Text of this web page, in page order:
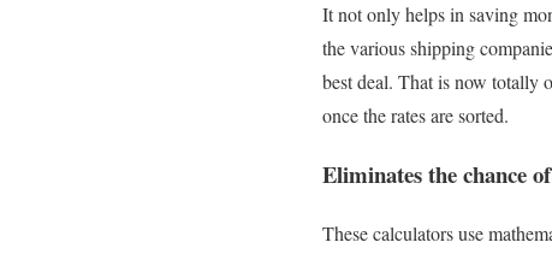
It not only helps in saving
the various shipping
best deal. That is now totally
once the rates are sorted.
Eliminates the chance
These calculators use